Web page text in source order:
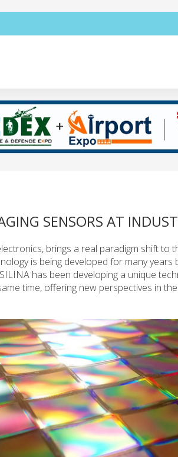
SENSORS AT
brings a real paradigm shift to
is being developed for many years
has been developing a unique
time, offering new perspectives in